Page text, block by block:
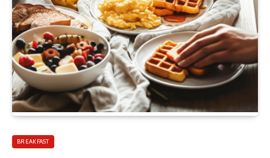
BREAKFAST